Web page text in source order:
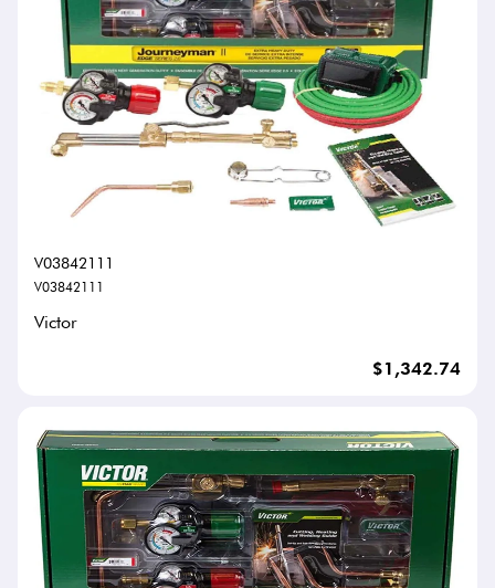
V03842111
V03842111
Victor
$1,342.74